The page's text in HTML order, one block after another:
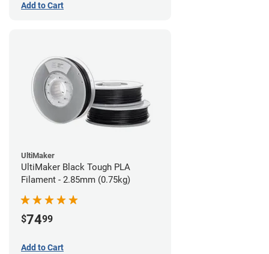
Add to Cart
UltiMaker
UltiMaker Black Tough PLA
Filament - 2.85mm (0.75kg)
$7499
Add to Cart